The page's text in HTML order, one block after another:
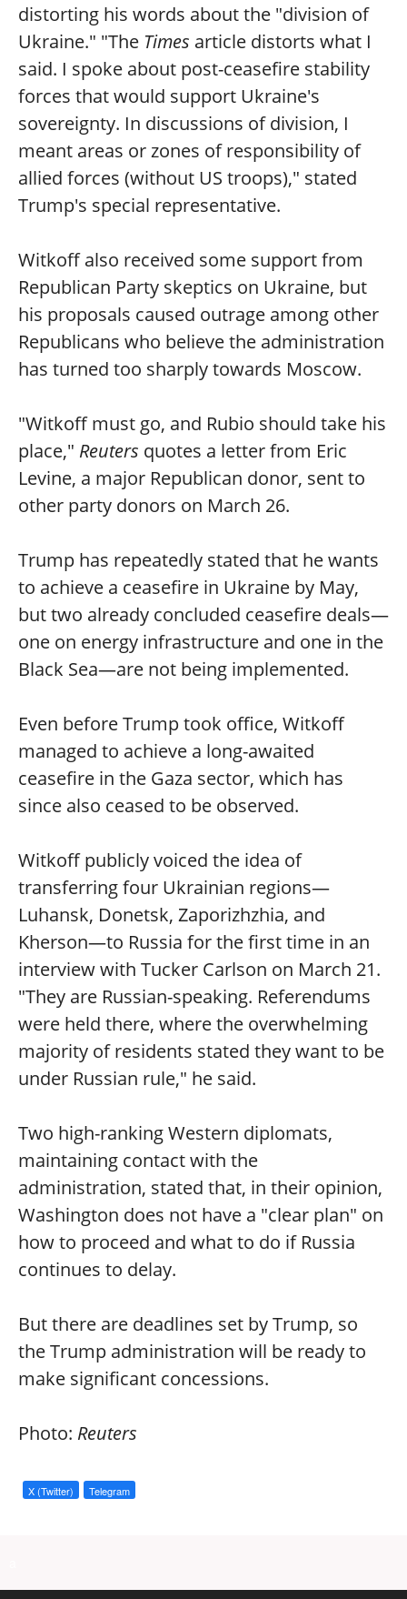
distorting his words about the "division of
Ukraine." "The Times article distorts what I
said. I spoke about post-ceasefire stability
forces that would support Ukraine's
sovereignty. In discussions of division, I
meant areas or zones of responsibility of
allied forces (without US troops)," stated
Trump's special representative.
Witkoff also received some support from
Republican Party skeptics on Ukraine, but
his proposals caused outrage among other
Republicans who believe the administration
has turned too sharply towards Moscow.
"Witkoff must go, and Rubio should take his
place," Reuters quotes a letter from Eric
Levine, a major Republican donor, sent to
other party donors on March 26.
Trump has repeatedly stated that he wants
to achieve a ceasefire in Ukraine by May,
but two already concluded ceasefire deals—
one on energy infrastructure and one in the
Black Sea—are not being implemented.
Even before Trump took office, Witkoff
managed to achieve a long-awaited
ceasefire in the Gaza sector, which has
since also ceased to be observed.
Witkoff publicly voiced the idea of
transferring four Ukrainian regions—
Luhansk, Donetsk, Zaporizhzhia, and
Kherson—to Russia for the first time in an
interview with Tucker Carlson on March 21.
"They are Russian-speaking. Referendums
were held there, where the overwhelming
majority of residents stated they want to be
under Russian rule," he said.
Two high-ranking Western diplomats,
maintaining contact with the
administration, stated that, in their opinion,
Washington does not have a "clear plan" on
how to proceed and what to do if Russia
continues to delay.
But there are deadlines set by Trump, so
the Trump administration will be ready to
make significant concessions.
Photo: Reuters
X (Twitter) Telegram